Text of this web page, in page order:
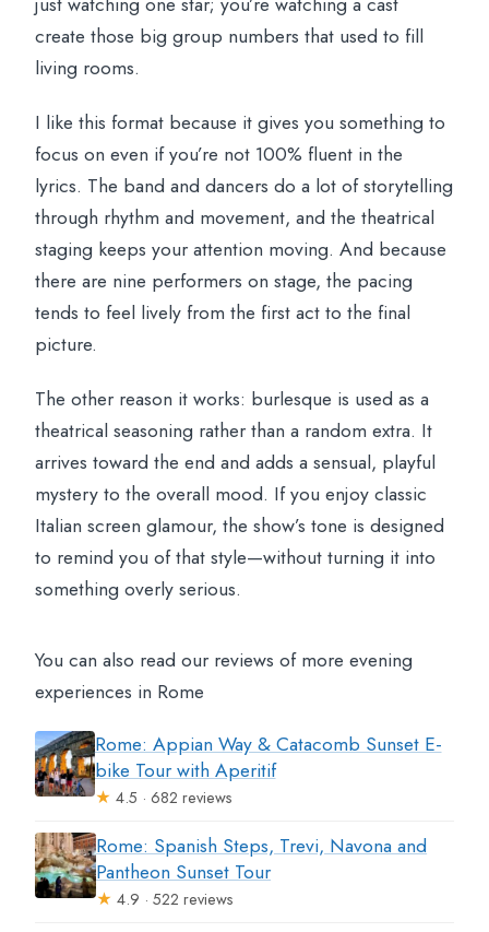
create those big group numbers that used to fill
living rooms.
I like this format because it gives you something to
focus on even if you’re not 100% fluent in the
lyrics. The band and dancers do a lot of storytelling
through rhythm and movement, and the theatrical
staging keeps your attention moving. And because
there are nine performers on stage, the pacing
tends to feel lively from the first act to the final
picture.
The other reason it works: burlesque is used as a
theatrical seasoning rather than a random extra. It
arrives toward the end and adds a sensual, playful
mystery to the overall mood. If you enjoy classic
Italian screen glamour, the show’s tone is designed
to remind you of that style—without turning it into
something overly serious.
You can also read our reviews of more evening
experiences in Rome
Rome: Appian Way & Catacomb Sunset E-
bike Tour with Aperitif
★ 4.5 · 682 reviews
Rome: Spanish Steps, Trevi, Navona and
Pantheon Sunset Tour
★ 4.9 · 522 reviews